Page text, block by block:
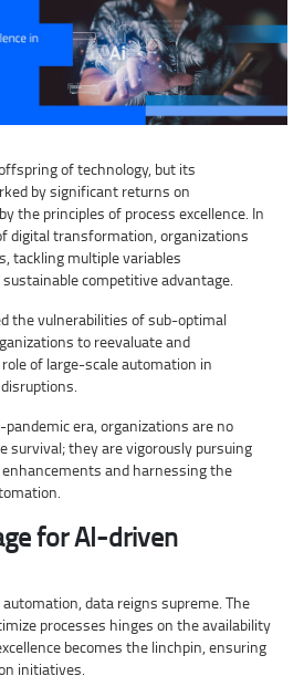
of technology, but its
by significant returns on
the principles of process excellence. In
digital transformation, organizations
tackling multiple variables
competitive advantage.
the vulnerabilities of sub-optimal
to reevaluate and
of large-scale automation in
era, organizations are no
survival; they are vigorously pursuing
and harnessing the
for AI-driven
data reigns supreme. The
processes hinges on the availability
becomes the linchpin, ensuring
initiatives.